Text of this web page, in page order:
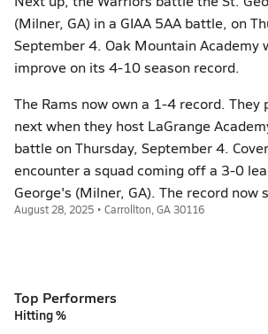
(Milner, GA) in a GIAA 5AA battle, on
September 4. Oak Mountain Academy
improve on its 4-10 season record.
The Rams now own a 1-4 record. They
next when they host LaGrange
battle on Thursday, September 4.
encounter a squad coming off a 3-0
George's (Milner, GA). The record now
August 28, 2025 • Carrollton, GA 30116
Top Performers
Hitting %